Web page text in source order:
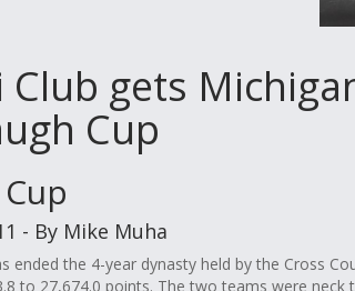
Club gets
Cup
- By Mike Muha
ended the 4-year dynasty held by the Cross
to 27,674.0 points. The two teams were